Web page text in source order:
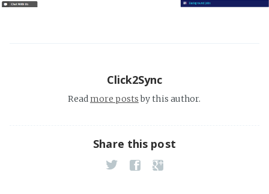
Click2Sync
Readmore postsby this author.
Share this post